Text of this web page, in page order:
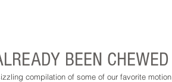
BEEN
compilation of some of our favorite